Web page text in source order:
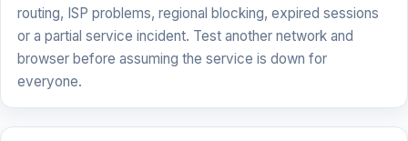
routing, ISP problems, regional blocking, expired sessions
or a partial service incident. Test another network and
browser before assuming the service is down for
everyone.